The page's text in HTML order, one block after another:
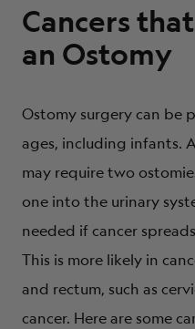
Cancers
an Ostomy
Ostomy surgery can be
ages, including infants.
may require two
one into the urinary
needed if cancer
This is more likely in
and rectum, such as
cancer. Here are some